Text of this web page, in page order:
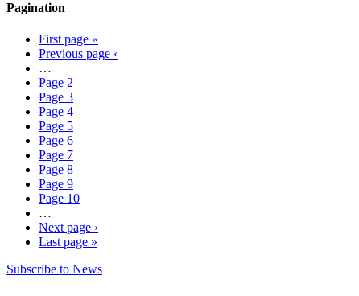
Pagination
First page «
Previous page ‹
…
Page 2
Page 3
Page 4
Page 5
Page 6
Page 7
Page 8
Page 9
Page 10
…
Next page ›
Last page »
Subscribe to News